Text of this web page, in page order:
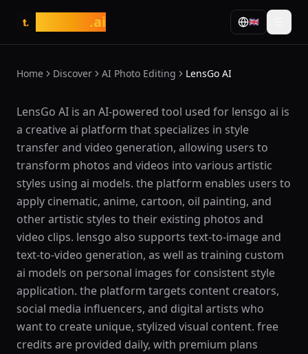
t. .ai 🇬🇧
Home Discover AI Photo Editing LensGo AI
What is LensGo AI?
LensGo AI is an AI-powered tool used for lensgo ai is
a creative ai platform that specializes in style
transfer and video generation, allowing users to
transform photos and videos into various artistic
styles using ai models. the platform enables users to
apply cinematic, anime, cartoon, oil painting, and
other artistic styles to their existing photos and
video clips. lensgo also supports text-to-image and
text-to-video generation, as well as training custom
ai models on personal images for consistent style
application. the platform targets content creators,
social media influencers, and digital artists who
want to create unique, stylized visual content. free
credits are provided daily, with premium plans